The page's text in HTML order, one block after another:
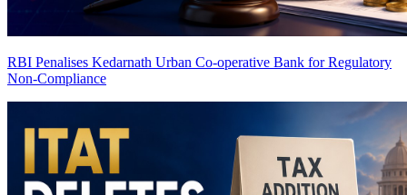
RBI Penalises Kedarnath Urban Co-operative Bank for Regulatory
Non-Compliance